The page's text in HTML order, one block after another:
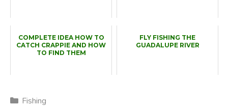
COMPLETE IDEA HOW TO
CATCH CRAPPIE AND HOW
TO FIND THEM
FLY FISHING THE
GUADALUPE RIVER
Categories
Fishing